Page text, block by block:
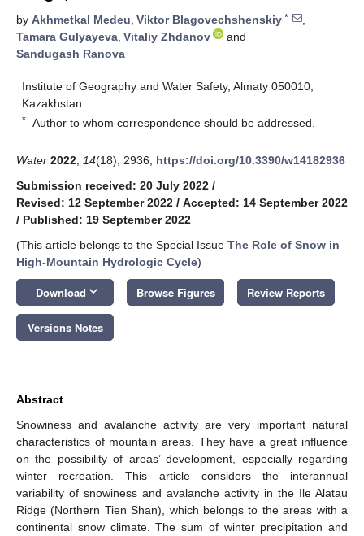
by Akhmetkal Medeu, Viktor Blagovechshenskiy *
,
Tamara Gulyayeva, Vitaliy Zhdanov
and
Sandugash Ranova
Institute of Geography and Water Safety, Almaty 050010,
Kazakhstan
* Author to whom correspondence should be addressed.
Water 2022 14(18), 2936; https://doi.org/10.3390/w14182936
Submission received: 20 July 2022 /
Revised: 12 September 2022 / Accepted: 14 September 2022
/ Published: 19 September 2022
(This article belongs to the Special Issue The Role of Snow in
High-Mountain Hydrologic Cycle)
Download keyboard_arrow_down Browse Figures Review Reports
Versions Notes
Abstract
Snowiness and avalanche activity are very important natural
characteristics of mountain areas. They have a great influence
on the possibility of areas’ development, especially regarding
winter recreation. This article considers the interannual
variability of snowiness and avalanche activity in the Ile Alatau
Ridge (Northern Tien Shan), which belongs to the areas with a
continental snow climate. The sum of winter precipitation and